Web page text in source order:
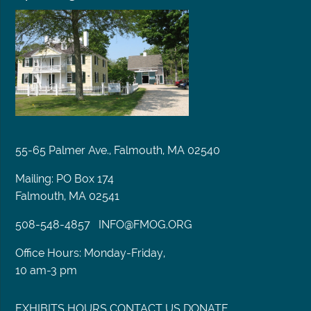
55-65 Palmer Ave., Falmouth, MA 02540
Mailing: PO Box 174
Falmouth, MA 02541
508-548-4857 INFO@FMOG.ORG
Office Hours: Monday-Friday,
10 am-3 pm
EXHIBITS HOURS CONTACT US DONATE